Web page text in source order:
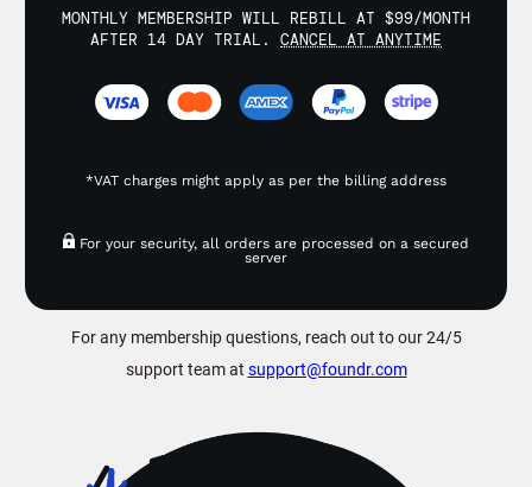
MONTHLY MEMBERSHIP WILL REBILL AT $99/MONTH
AFTER 14 DAY TRIAL. CANCEL AT ANYTIME
*VAT charges might apply as per the billing address
For your security, all orders are processed on a secured
server
For any membership questions, reach out to our 24/5
support team at support@foundr.com